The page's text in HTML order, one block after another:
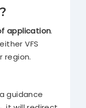
application.
VFS
region.
guidance